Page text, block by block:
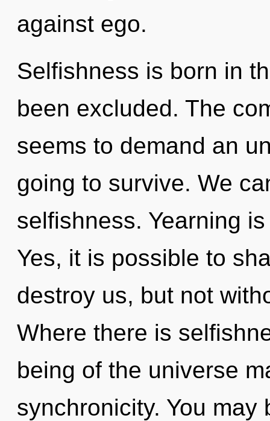
against ego.
Selfishness is born in
been excluded. The
seems to demand an
going to survive. We
selfishness. Yearning
Yes, it is possible to
destroy us, but not
Where there is
being of the universe
synchronicity. You